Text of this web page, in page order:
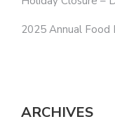
2025 Annual Food
ARCHIVES